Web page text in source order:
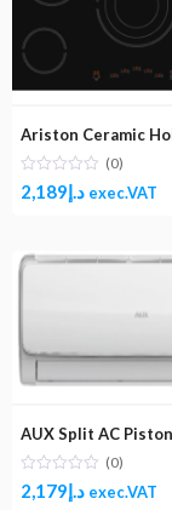
Ariston Ceramic
(0)
د.إ2,189 exec.VAT
AUX Split AC
(0)
د.إ 2,179 exec.VAT